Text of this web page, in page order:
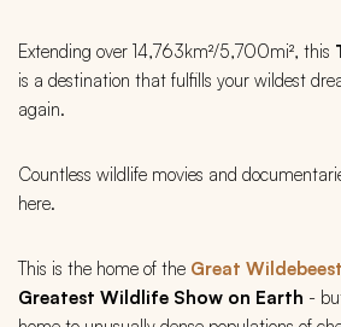
Extending over 14,763km²/5,700mi², this
is a destination that fulfills your wildest
again.
Countless wildlife movies and
here.
This is the home of the Great
Greatest Wildlife Show on Earth -